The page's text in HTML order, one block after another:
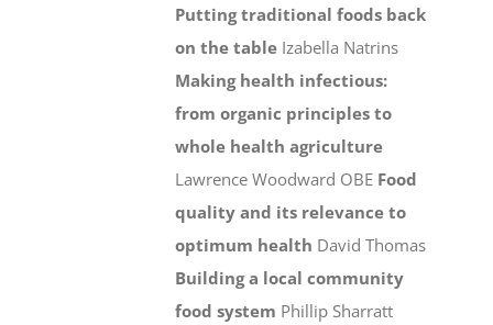
Putting traditional foods back
on the table Izabella Natrins
Making health infectious:
from organic principles to
whole health agriculture
Lawrence Woodward OBE Food
quality and its relevance to
optimum health David Thomas
Building a local community
food system Phillip Sharratt